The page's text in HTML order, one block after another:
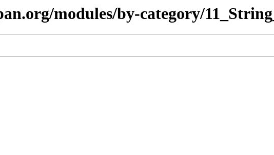
modules/by-category/